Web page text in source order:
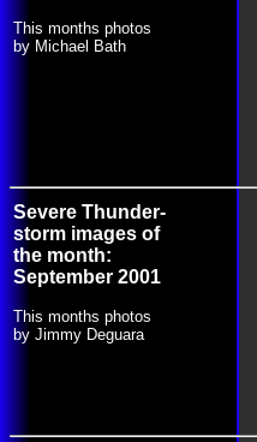
This months photos
by Michael Bath
Severe Thunder-
storm images of
the month:
September 2001
This months photos
by Jimmy Deguara